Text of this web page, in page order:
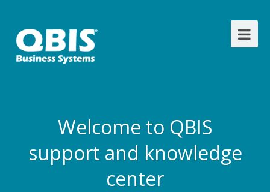
Welcome to QBIS
support and knowledge
center